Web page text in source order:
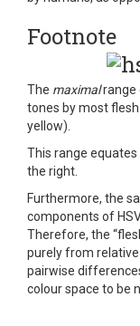
Footnote
The maximalrange
tones by most flesh
yellow).
This range equates
the right.
Furthermore, the
components of
Therefore, the
purely from
pairwise
colour space to be